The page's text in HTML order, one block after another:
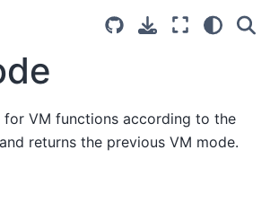
for VM functions according to the
returns the previous VM mode.